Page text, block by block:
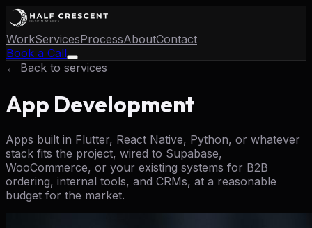
WorkServicesProcessAboutContact
Book a Call
← Back to services
App Development
Apps built in Flutter, React Native, Python, or whatever
stack fits the project, wired to Supabase,
WooCommerce, or your existing systems for B2B
ordering, internal tools, and CRMs, at a reasonable
budget for the market.